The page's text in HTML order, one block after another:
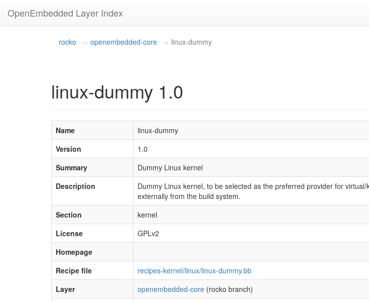
OpenEmbedded Layer Index
rocko openembedded-core linux-dummy
linux-dummy 1.0
Name
linux-dummy
Version
1.0
Summary
Dummy Linux kernel
Description
Dummy Linux kernel, to be selected as the preferred provider for
externally from the build system.
Section
kernel
License
GPLv2
Homepage
Recipe file
recipes-kernel/linux/linux-dummy.bb
Layer
openembedded-core (rocko branch)